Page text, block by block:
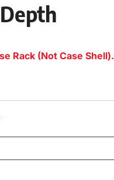
Rack (Not Case Shell).